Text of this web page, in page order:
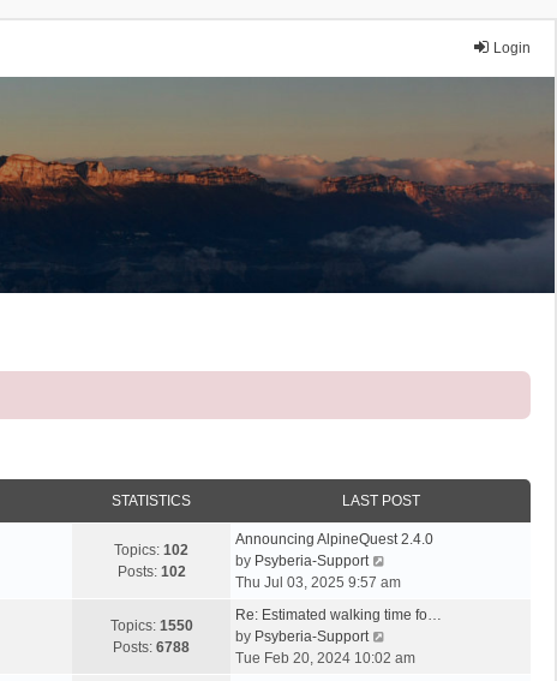
Login
STATISTICS LAST POST
Topics: 102
Posts: 102
Announcing AlpineQuest 2.4.0
by Psyberia-Support
i
w
h
Thu Jul 03, 2025 9:57 am
Topics: 1550
Posts: 6788
Re: Estimated walking time fo…
by Psyberia-Support
i
Tue Feb 20, 2024 10:02 am